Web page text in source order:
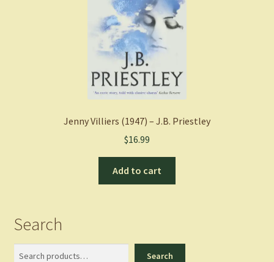
Jenny Villiers (1947) – J.B. Priestley
$16.99
Add to cart
Search
Search